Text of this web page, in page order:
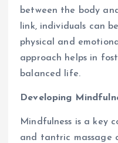
between the body
link, individuals can
physical and
approach helps in
balanced life.
Developing
Mindfulness is a key
and tantric massage